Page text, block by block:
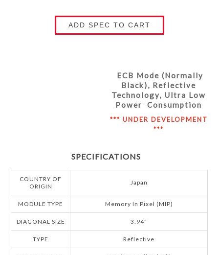
ADD SPEC TO CART
ECB Mode (Normally
Black), Reflective
Technology, Ultra Low
Power Consumption
*** UNDER DEVELOPMENT
***
SPECIFICATIONS
COUNTRY OF
ORIGIN
Japan
MODULE TYPE Memory In Pixel (MIP)
DIAGONAL SIZE 3.94"
TYPE Reflective